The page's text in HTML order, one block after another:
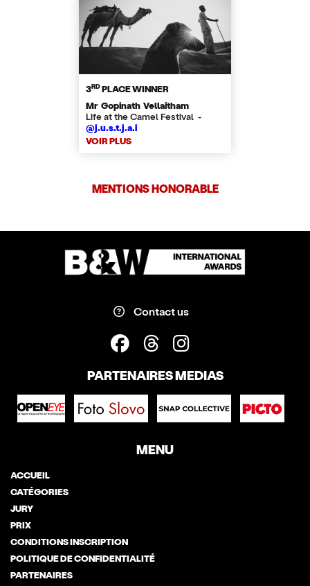
3RDPLACE WINNER
Mr Gopinath Vellaitham
Life at the Camel Festival -
@j.u.s.t.j.a.i
VOIR PLUS
MENTIONS HONORABLE
Contact us
PARTENAIRES MEDIAS
MENU
ACCUEIL
CATÉGORIES
JURY
PRIX
CONDITIONS INSCRIPTION
POLITIQUE DE CONFIDENTIALITÉ
PARTENAIRES